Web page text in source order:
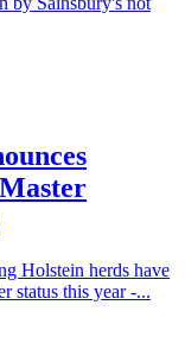
Holstein herds have
status this year -...